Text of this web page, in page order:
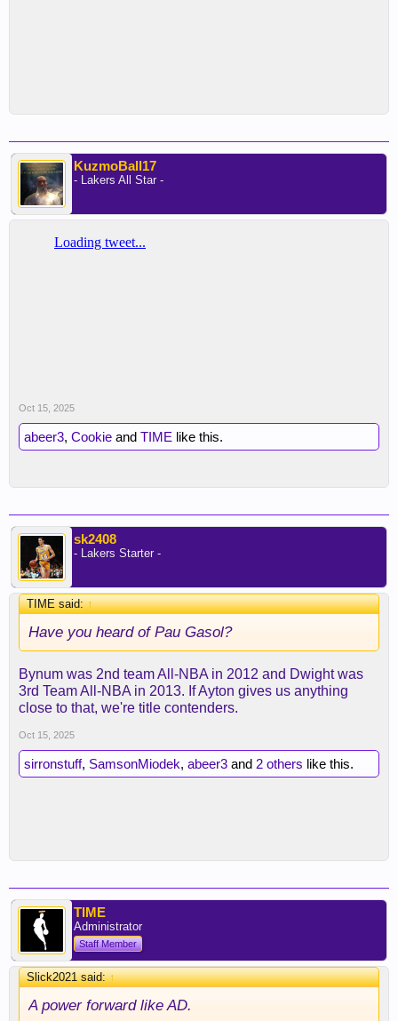
KuzmoBall17
- Lakers All Star -
Oct 15, 2025
abeer3, Cookie and TIME like this.
sk2408
- Lakers Starter -
TIME said:↑
Have you heard of Pau Gasol?
Bynum was 2nd team All-NBA in 2012 and Dwight was
3rd Team All-NBA in 2013. If Ayton gives us anything
close to that, we're title contenders.
Oct 15, 2025
sirronstuff, SamsonMiodek, abeer3 and 2 others like this.
TIME
Administrator
Staff Member
Slick2021 said:↑
A power forward like AD.